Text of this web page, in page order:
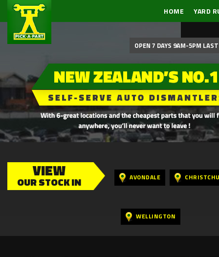
HOME YARD
OPEN 7 DAYS 9AM-5PM
VIEW
OUR STOCK IN AVONDALE
WELLINGTON